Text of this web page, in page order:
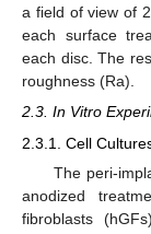
a field of view of
each surface
each disc. The
roughness (Ra).
2.3. In Vitro
2.3.1. Cell
The peri-
anodized
fibroblasts